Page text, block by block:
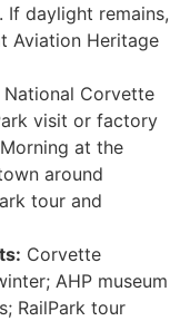
If daylight remains,
Aviation Heritage
National Corvette
visit or factory
at the
around
tour and
Corvette
AHP museum
RailPark tour